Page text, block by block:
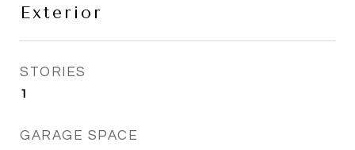
Exterior
STORIES
1
GARAGE SPACE